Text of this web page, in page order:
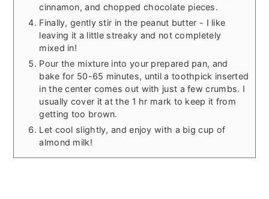
cinnamon, and chopped chocolate pieces.
Finally, gently stir in the peanut butter - I like
leaving it a little streaky and not completely
mixed in!
Pour the mixture into your prepared pan, and
bake for 50-65 minutes, until a toothpick inserted
in the center comes out with just a few crumbs. I
usually cover it at the 1 hr mark to keep it from
getting too brown.
Let cool slightly, and enjoy with a big cup of
almond milk!